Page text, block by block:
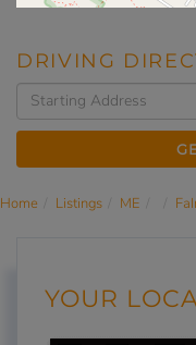
DRIVING
Driving
Directions
Home Listings ME
YOUR